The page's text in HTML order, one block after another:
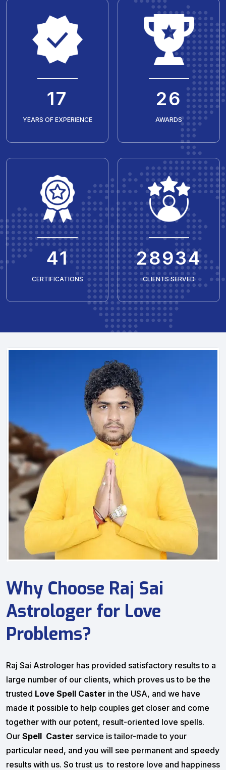
20
YEARS OF EXPERIENCE
30
AWARDS
50
CERTIFICATIONS
35429
CLIENTS SERVED
Why Choose Raj Sai
Astrologer for Love
Problems?
Raj Sai Astrologer has provided satisfactory results to a
large number of our clients, which proves us to be the
trusted Love Spell Caster in the USA, and we have
made it possible to help couples get closer and come
together with our potent, result-oriented love spells.
Our Spell Caster service is tailor-made to your
particular need, and you will see permanent and speedy
results with us. So trust us to restore love and happiness